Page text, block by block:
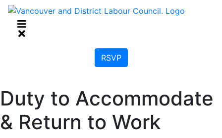
RSVP
Duty to Accommodate
& Return to Work